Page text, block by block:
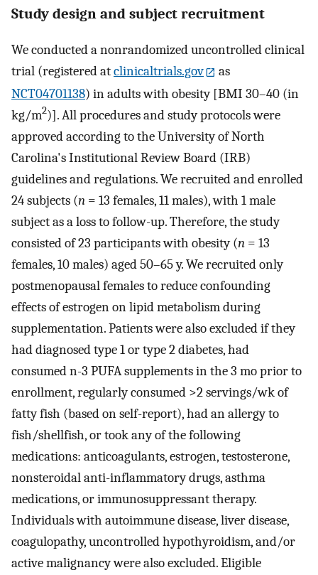
Study design and subject recruitment
We conducted a nonrandomized uncontrolled clinical
trial (registered atclinicaltrials.gov
as
NCT04701138) in adults with obesity [BMI 30–40 (in
kg/m2)]. All procedures and study protocols were
approved according to the University of North
Carolina's Institutional Review Board (IRB)
guidelines and regulations. We recruited and enrolled
24 subjects (n = 13 females, 11 males), with 1 male
subject as a loss to follow-up. Therefore, the study
consisted of 23 participants with obesity (n = 13
females, 10 males) aged 50–65 y. We recruited only
postmenopausal females to reduce confounding
effects of estrogen on lipid metabolism during
supplementation. Patients were also excluded if they
had diagnosed type 1 or type 2 diabetes, had
consumed n-3 PUFA supplements in the 3 mo prior to
enrollment, regularly consumed >2 servings/wk of
fatty fish (based on self-report), had an allergy to
fish/shellfish, or took any of the following
medications: anticoagulants, estrogen, testosterone,
nonsteroidal anti-inflammatory drugs, asthma
medications, or immunosuppressant therapy.
Individuals with autoimmune disease, liver disease,
coagulopathy, uncontrolled hypothyroidism, and/or
active malignancy were also excluded. Eligible